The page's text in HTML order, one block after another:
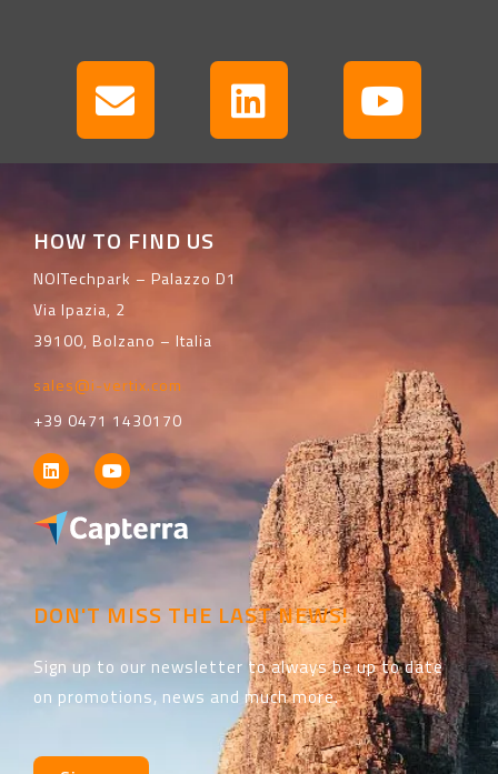
HOW TO FIND US
NOITechpark – Palazzo D1
Via Ipazia, 2
39100, Bolzano – Italia
sales@i-vertix.com
+39 0471 1430170
DON'T MISS THE LAST NEWS!
Sign up to our newsletter to always be up to date
on promotions, news and much more.